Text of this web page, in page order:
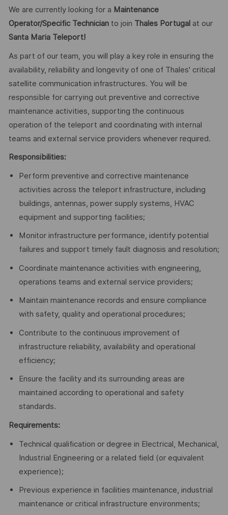
We are currently looking for a Maintenance
Operator/Specific Technicianto join Thales Portugal at our
Santa Maria Teleport!
As part of our team, you will play a key role in ensuring the
availability, reliability and longevity of one of Thales' critical
satellite communication infrastructures. You will be
responsible for carrying out preventive and corrective
maintenance activities, supporting the continuous
operation of the teleport and coordinating with internal
teams and external service providers whenever required.
Responsibilities:
Perform preventive and corrective maintenance
activities across the teleport infrastructure, including
buildings, antennas, power supply systems, HVAC
equipment and supporting facilities;
Monitor infrastructure performance, identify potential
failures and support timely fault diagnosis and resolution;
Coordinate maintenance activities with engineering,
operations teams and external service providers;
Maintain maintenance records and ensure compliance
with safety, quality and operational procedures;
Contribute to the continuous improvement of
infrastructure reliability, availability and operational
efficiency;
Ensure the facility and its surrounding areas are
maintained according to operational and safety
standards.
Requirements:
Technical qualification or degree in Electrical, Mechanical,
Industrial Engineering or a related field (or equivalent
experience);
Previous experience in facilities maintenance, industrial
maintenance or critical infrastructure environments;